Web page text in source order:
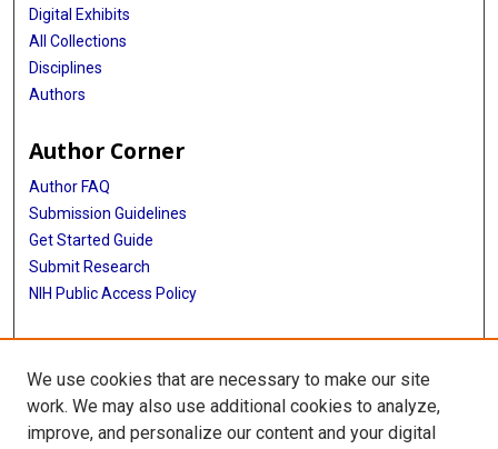
Digital Exhibits
All Collections
Disciplines
Authors
Author Corner
Author FAQ
Submission Guidelines
Get Started Guide
Submit Research
NIH Public Access Policy
More Info
UTHealth Houston GSBS
Library
We use cookies that are necessary to make our site
work. We may also use additional cookies to analyze,
improve, and personalize our content and your digital